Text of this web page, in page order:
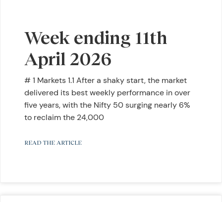
Week ending 11th
April 2026
# 1 Markets 1.1 After a shaky start, the market
delivered its best weekly performance in over
five years, with the Nifty 50 surging nearly 6%
to reclaim the 24,000
READ THE ARTICLE